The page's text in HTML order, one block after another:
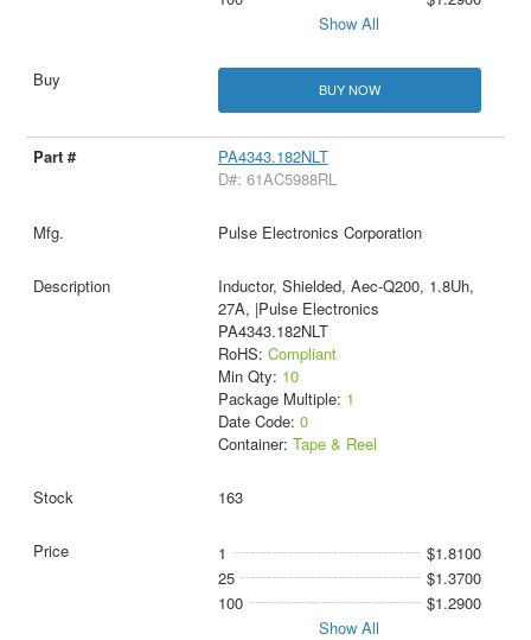
Show All
BUY NOW
PA4343.182NLT
D#: 61AC5988RL
Pulse Electronics Corporation
Inductor, Shielded, Aec-Q200, 1.8Uh,
27A, |Pulse Electronics
PA4343.182NLT
RoHS: Compliant
Min Qty: 10
Package Multiple: 1
Date Code: 0
Container: Tape & Reel
163
1
$1.8100
25
$1.3700
100
$1.2900
Show All